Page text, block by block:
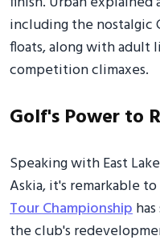
including the nostalgic
floats, along with
competition climaxes.
Golf's Power to
Speaking with East
Askia, it's remarkable
Tour Championship
the club's